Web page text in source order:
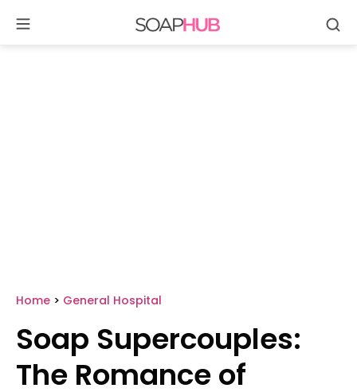
Home > General Hospital
Soap Supercouples:
The Romance of